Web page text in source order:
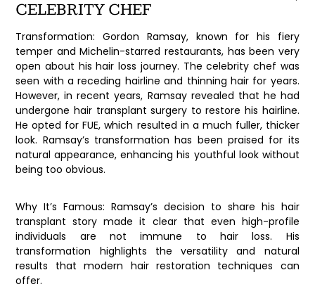
CELEBRITY CHEF
Transformation: Gordon Ramsay, known for his fiery
temper and Michelin-starred restaurants, has been very
open about his hair loss journey. The celebrity chef was
seen with a receding hairline and thinning hair for years.
However, in recent years, Ramsay revealed that he had
undergone hair transplant surgery to restore his hairline.
He opted for FUE, which resulted in a much fuller, thicker
look. Ramsay’s transformation has been praised for its
natural appearance, enhancing his youthful look without
being too obvious.
Why It’s Famous: Ramsay’s decision to share his hair
transplant story made it clear that even high-profile
individuals are not immune to hair loss. His
transformation highlights the versatility and natural
results that modern hair restoration techniques can
offer.